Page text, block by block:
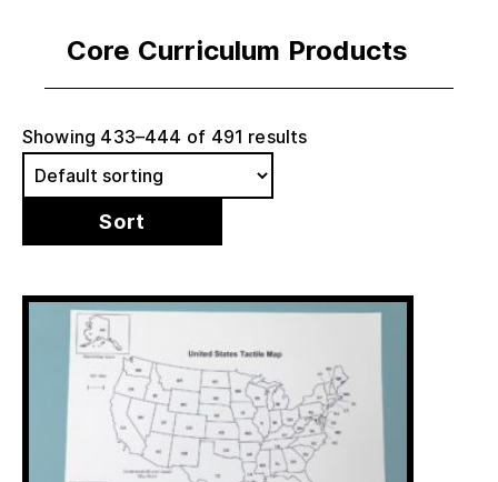
Core Curriculum Products
Showing 433–444 of 491 results